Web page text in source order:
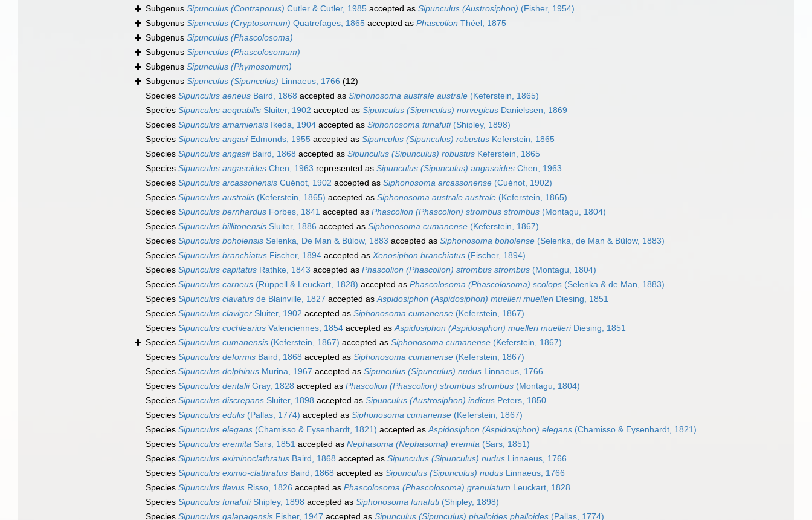
Subgenus Sipunculus (Contraporus) Cutler & Cutler, 1985 accepted as Sipunculus (Austrosiphon) (Fisher, 1954)
Subgenus Sipunculus (Cryptosomum) Quatrefages, 1865 accepted as Phascolion Théel, 1875
Subgenus Sipunculus (Phascolosoma)
Subgenus Sipunculus (Phascolosomum)
Subgenus Sipunculus (Phymosomum)
Subgenus Sipunculus (Sipunculus) Linnaeus, 1766 (12)
Species Sipunculus aeneus Baird, 1868 accepted as Siphonosoma australe australe (Keferstein, 1865)
Species Sipunculus aequabilis Sluiter, 1902 accepted as Sipunculus (Sipunculus) norvegicus Danielssen, 1869
Species Sipunculus amamiensis Ikeda, 1904 accepted as Siphonosoma funafuti(Shipley, 1898)
Species Sipunculus angasiEdmonds, 1955 accepted as Sipunculus (Sipunculus) robustus Keferstein, 1865
Species Sipunculus angasiiBaird, 1868 accepted as Sipunculus (Sipunculus) robustus Keferstein, 1865
Species Sipunculus angasoides Chen, 1963 represented as Sipunculus (Sipunculus) angasoides Chen, 1963
Species Sipunculus arcassonensis Cuénot, 1902 accepted as Siphonosoma arcassonense (Cuénot, 1902)
Species Sipunculus australis (Keferstein, 1865) accepted as Siphonosoma australe australe (Keferstein, 1865)
Species Sipunculus bernhardus Forbes, 1841 accepted as Phascolion (Phascolion) strombus strombus (Montagu, 1804)
Species Sipunculus billitonensis Sluiter, 1886 accepted as Siphonosoma cumanense (Keferstein, 1867)
Species Sipunculus boholensis Selenka, De Man & Bülow, 1883 accepted as Siphonosoma boholense (Selenka, de Man & Bülow, 1883)
Species Sipunculus branchiatus Fischer, 1894 accepted as Xenosiphon branchiatus (Fischer, 1894)
Species Sipunculus capitatus Rathke, 1843 accepted as Phascolion (Phascolion) strombus strombus (Montagu, 1804)
Species Sipunculus carneus (Rüppell & Leuckart, 1828) accepted as Phascolosoma (Phascolosoma) scolops (Selenka & de Man, 1883)
Species Sipunculus clavatus de Blainville, 1827 accepted asAspidosiphon (Aspidosiphon) muelleri muelleriDiesing, 1851
Species Sipunculus claviger Sluiter, 1902 accepted as Siphonosoma cumanense (Keferstein, 1867)
Species Sipunculus cochlearius Valenciennes, 1854 accepted asAspidosiphon (Aspidosiphon) muelleri muelleriDiesing, 1851
Species Sipunculus cumanensis (Keferstein, 1867) accepted as Siphonosoma cumanense (Keferstein, 1867)
Species Sipunculus deformis Baird, 1868 accepted as Siphonosoma cumanense (Keferstein, 1867)
Species Sipunculus delphinus Murina, 1967 accepted as Sipunculus (Sipunculus) nudus Linnaeus, 1766
Species Sipunculus dentaliiGray, 1828 accepted as Phascolion (Phascolion) strombus strombus (Montagu, 1804)
Species Sipunculus discrepans Sluiter, 1898 accepted as Sipunculus (Austrosiphon) indicus Peters, 1850
Species Sipunculus edulis (Pallas, 1774) accepted as Siphonosoma cumanense (Keferstein, 1867)
Species Sipunculus elegans (Chamisso & Eysenhardt, 1821) accepted asAspidosiphon (Aspidosiphon) elegans (Chamisso & Eysenhardt, 1821)
Species Sipunculus eremita Sars, 1851 accepted as Nephasoma (Nephasoma) eremita (Sars, 1851)
Species Sipunculus eximinoclathratus Baird, 1868 accepted as Sipunculus (Sipunculus) nudus Linnaeus, 1766
Species Sipunculus eximio-clathratus Baird, 1868 accepted as Sipunculus (Sipunculus) nudus Linnaeus, 1766
Species Sipunculus flavus Risso, 1826 accepted as Phascolosoma (Phascolosoma) granulatum Leuckart, 1828
Species Sipunculus funafutiShipley, 1898 accepted as Siphonosoma funafuti(Shipley, 1898)
Species Sipunculus galapagensis Fisher, 1947 accepted as Sipunculus (Sipunculus) phalloides phalloides (Pallas, 1774)